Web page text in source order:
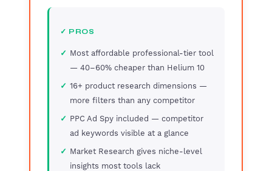
✓ PROS
Most affordable professional-tier tool
— 40–60% cheaper than Helium 10
16+ product research dimensions —
more filters than any competitor
PPC Ad Spy included — competitor
ad keywords visible at a glance
Market Research gives niche-level
insights most tools lack